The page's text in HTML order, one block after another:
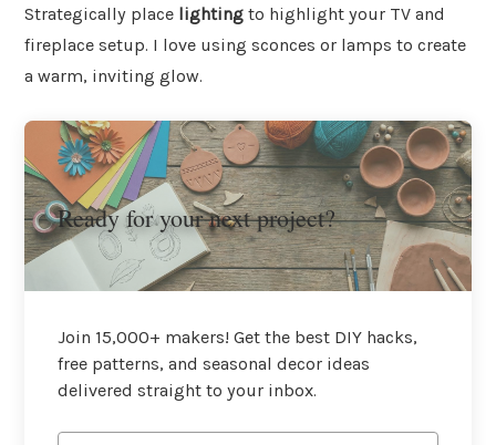
Strategically place lighting to highlight your TV and
fireplace setup. I love using sconces or lamps to create
a warm, inviting glow.
Ready for your next project?
Join 15,000+ makers! Get the best DIY hacks,
free patterns, and seasonal decor ideas
delivered straight to your inbox.